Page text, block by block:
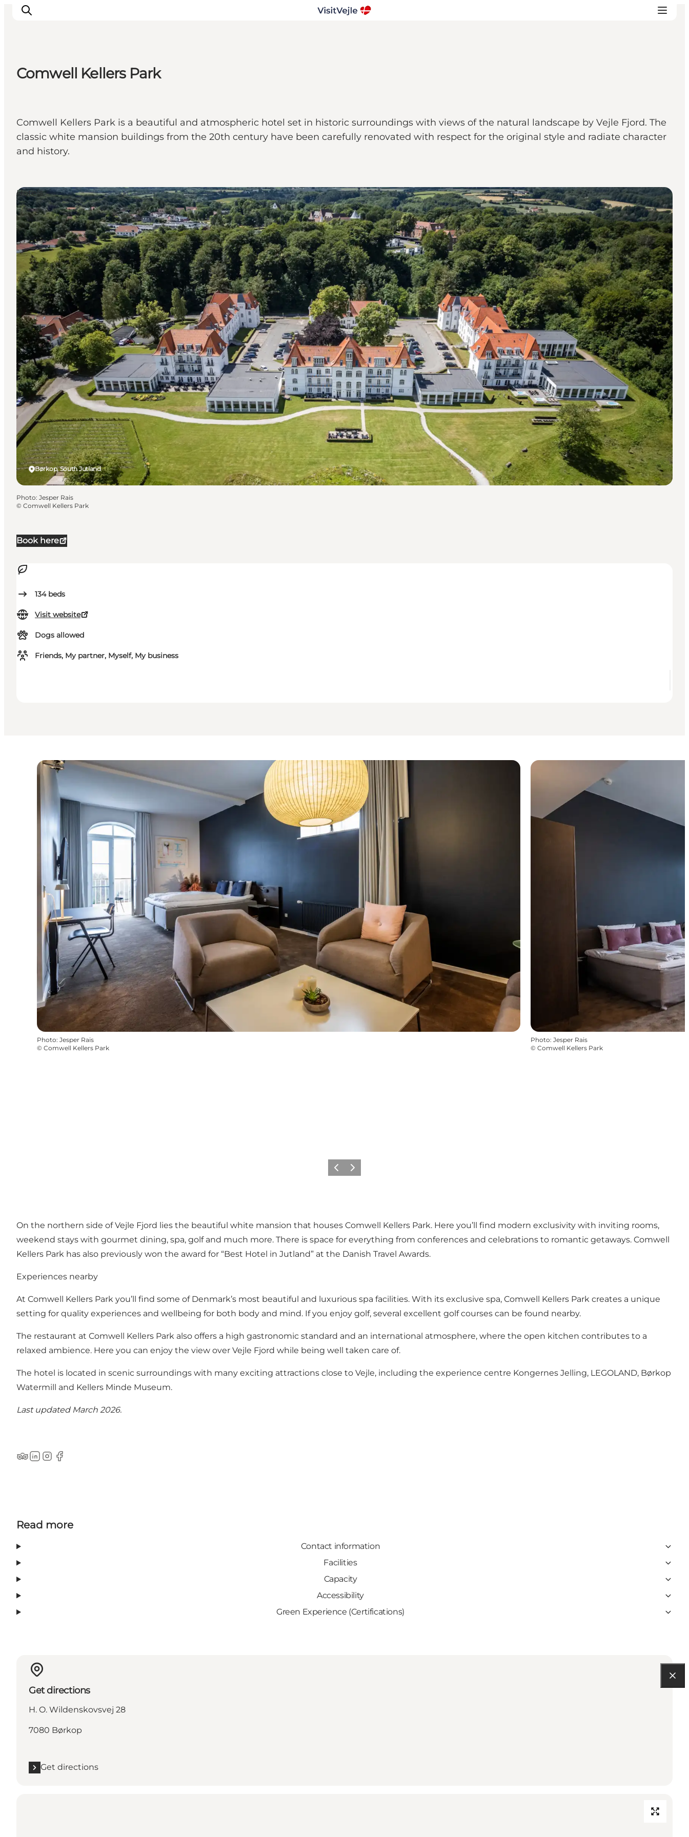
Plan your stay
Inspiration
Comwell Kellers Park
Comwell Kellers Park is a beautiful and atmospheric hotel set in historic surroundings with views of the natural landscape by Vejle Fjord. The
classic white mansion buildings from the 20th century have been carefully renovated with respect for the original style and radiate character
and history.
Book here
134 beds
Visit website
Dogs allowed
Friends, My partner, Myself, My business
Børkop, South Jutland
Hotels
Photo: Jesper Rais
© Comwell Kellers Park
Photo: Jesper Rais
© Comwell Kellers Park
Photo: Jesper Rais
© Comwell Kellers Park
Previous
Next
On the northern side of Vejle Fjord lies the beautiful white mansion that houses Comwell Kellers Park. Here you’ll find modern exclusivity with inviting rooms,
weekend stays with gourmet dining, spa, golf and much more. There is space for everything from conferences and celebrations to romantic getaways. Comwell
Kellers Park has also previously won the award for “Best Hotel in Jutland” at the Danish Travel Awards.
Experiences nearby
At Comwell Kellers Park you’ll find some of Denmark’s most beautiful and luxurious spa facilities. With its exclusive spa, Comwell Kellers Park creates a unique
setting for quality experiences and wellbeing for both body and mind. If you enjoy golf, several excellent golf courses can be found nearby.
The restaurant at Comwell Kellers Park also offers a high gastronomic standard and an international atmosphere, where the open kitchen contributes to a
relaxed ambience. Here you can enjoy the view over Vejle Fjord while being well taken care of.
The hotel is located in scenic surroundings with many exciting attractions close to Vejle, including the experience centre Kongernes Jelling, LEGOLAND, Børkop
Watermill and Kellers Minde Museum.
Last updated March 2026.
Tripadvisor
LinkedIn
Instagram
Facebook
Read more
Contact information
Facilities
Capacity
Accessibility
Green Experience (Certifications)
Get directions
H. O. Wildenskovsvej 28
7080 Børkop
Get directions